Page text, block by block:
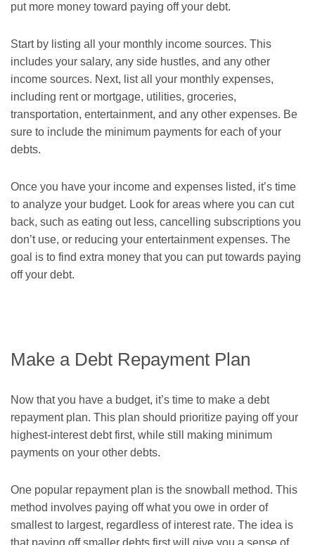
put more money toward paying off your debt.
Start by listing all your monthly income sources. This
includes your salary, any side hustles, and any other
income sources. Next, list all your monthly expenses,
including rent or mortgage, utilities, groceries,
transportation, entertainment, and any other expenses. Be
sure to include the minimum payments for each of your
debts.
Once you have your income and expenses listed, it’s time
to analyze your budget. Look for areas where you can cut
back, such as eating out less, cancelling subscriptions you
don’t use, or reducing your entertainment expenses. The
goal is to find extra money that you can put towards paying
off your debt.
Make a Debt Repayment Plan
Now that you have a budget, it’s time to make a debt
repayment plan. This plan should prioritize paying off your
highest-interest debt first, while still making minimum
payments on your other debts.
One popular repayment plan is the snowball method. This
method involves paying off what you owe in order of
smallest to largest, regardless of interest rate. The idea is
that paying off smaller debts first will give you a sense of